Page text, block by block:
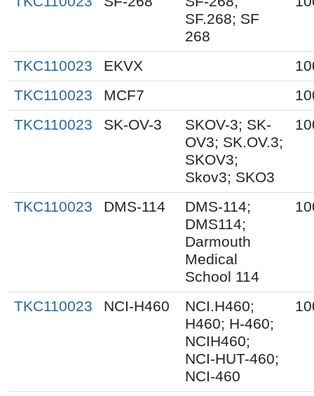
SF.268; SF
268
TKC110023 EKVX
TKC110023
MCF7
TKC110023
SK-OV-3
SKOV-3; SK-
OV3; SK.OV.3;
SKOV3;
Skov3; SKO3
TKC110023 DMS-114
DMS-114;
DMS114;
Darmouth
Medical
School 114
TKC110023 NCI-H460
NCI.H460;
H460; H-460;
NCIH460;
NCI-HUT-460;
NCI-460